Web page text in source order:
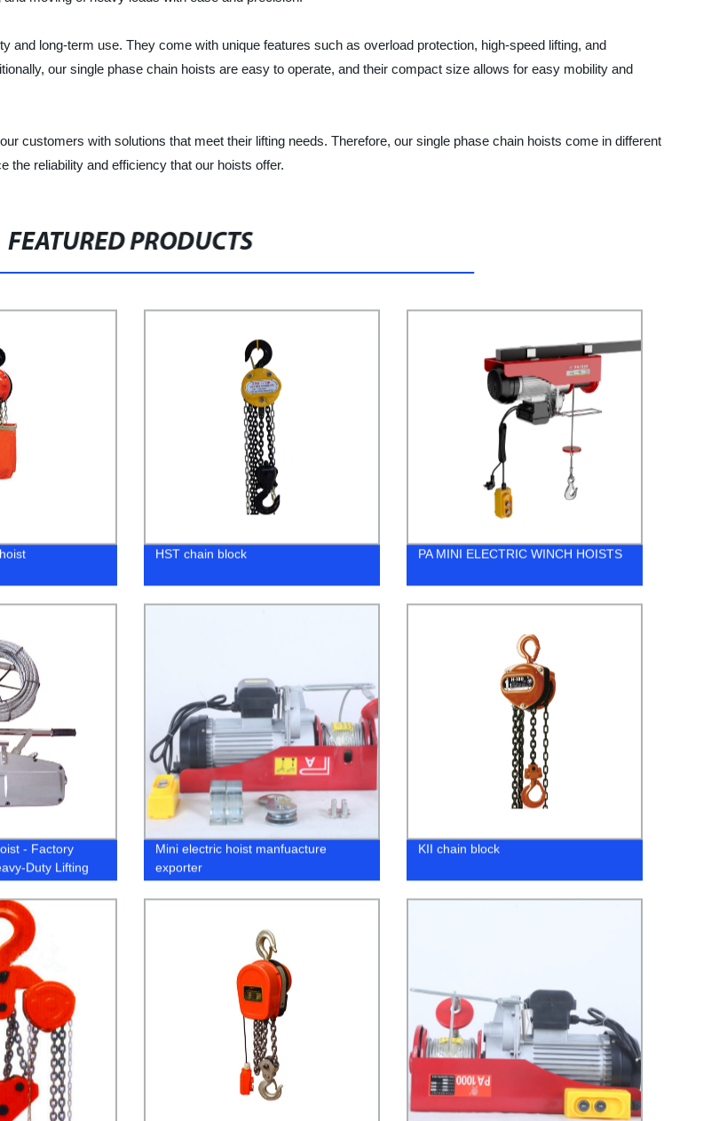
and long-term use. They come with unique features such as overload protection, high-speed lifting, and
our single phase chain hoists are easy to operate, and their compact size allows for easy mobility and
customers with solutions that meet their lifting needs. Therefore, our single phase chain hoists come in different
the reliability and efficiency that our hoists offer.
FEATURED PRODUCTS
HST chain block PA MINI ELECTRIC WINCH HOISTS
- Factory
Duty Lifting
Mini electric hoist manfuacture
exporter
KII chain block